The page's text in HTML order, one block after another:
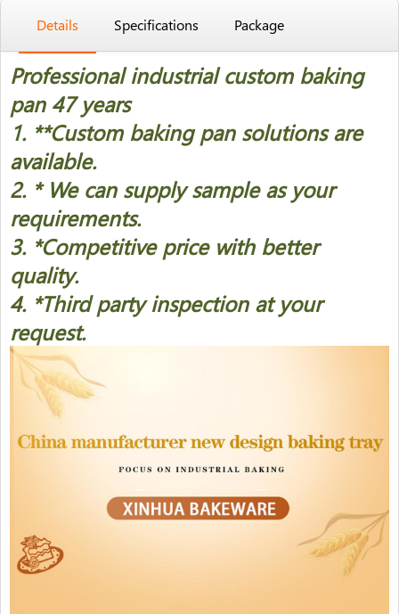
Details Specifications Package
Professional industrial custom baking
pan 47 years
1. **Custom baking pan solutions are
available.
2. * We can supply sample as your
requirements.
3. *Competitive price with better
quality.
4. *Third party inspection at your
request.